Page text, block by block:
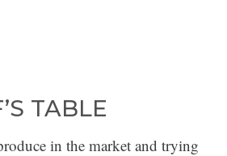
TABLE
in the market and trying